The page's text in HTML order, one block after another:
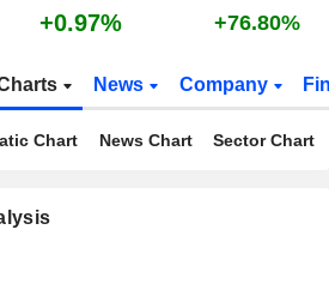
+0.97% +76.80%
News Company
Chart News Chart Sector Chart